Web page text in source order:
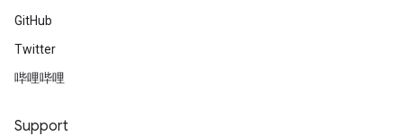
GitHub
Twitter
哔哩哔哩
Support